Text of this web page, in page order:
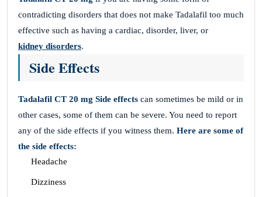
contradicting disorders that does not make Tadalafil too much
effective such as having a cardiac, disorder, liver, or
kidney disorders.
Side Effects
Tadalafil CT 20 mg Side effects can sometimes be mild or in
other cases, some of them can be severe. You need to report
any of the side effects if you witness them. Here are some of
the side effects:
Headache
Dizziness